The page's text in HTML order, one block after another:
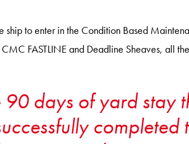
to enter in the Condition Based
FASTLINE and Deadline Sheaves, all
days of yard stay
completed